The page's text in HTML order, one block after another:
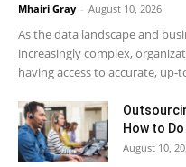
Mhairi Gray - August 10, 2026
As the data landscape and
increasingly complex,
having access to accurate,
How to
August 10,